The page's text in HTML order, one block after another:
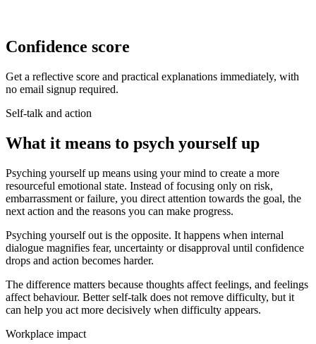
Confidence score
Get a reflective score and practical explanations immediately, with
no email signup required.
Self-talk and action
What it means to psych yourself up
Psyching yourself up means using your mind to create a more
resourceful emotional state. Instead of focusing only on risk,
embarrassment or failure, you direct attention towards the goal, the
next action and the reasons you can make progress.
Psyching yourself out is the opposite. It happens when internal
dialogue magnifies fear, uncertainty or disapproval until confidence
drops and action becomes harder.
The difference matters because thoughts affect feelings, and feelings
affect behaviour. Better self-talk does not remove difficulty, but it
can help you act more decisively when difficulty appears.
Workplace impact